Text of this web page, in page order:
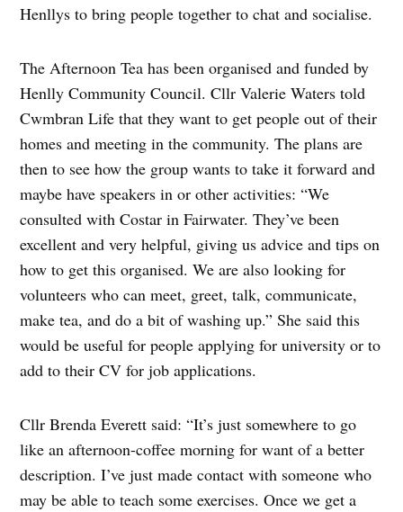
Henllys to bring people together to chat and socialise.
The Afternoon Tea has been organised and funded by
Henlly Community Council. Cllr Valerie Waters told
Cwmbran Life that they want to get people out of their
homes and meeting in the community. The plans are
then to see how the group wants to take it forward and
maybe have speakers in or other activities: “We
consulted with Costar in Fairwater. They’ve been
excellent and very helpful, giving us advice and tips on
how to get this organised. We are also looking for
volunteers who can meet, greet, talk, communicate,
make tea, and do a bit of washing up.” She said this
would be useful for people applying for university or to
add to their CV for job applications.
Cllr Brenda Everett said: “It’s just somewhere to go
like an afternoon-coffee morning for want of a better
description. I’ve just made contact with someone who
may be able to teach some exercises. Once we get a